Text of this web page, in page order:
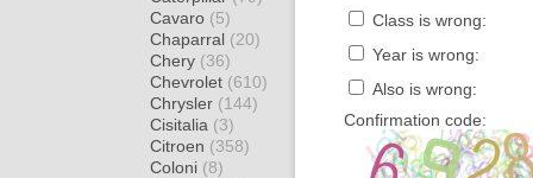
Cavaro (5)
Chaparral (20)
Chery (36)
Chevrolet (610)
Chrysler (144)
Cisitalia (3)
Citroen (358)
Coloni (8)
Class is wrong:
Year is wrong:
Also is wrong:
Confirmation code: